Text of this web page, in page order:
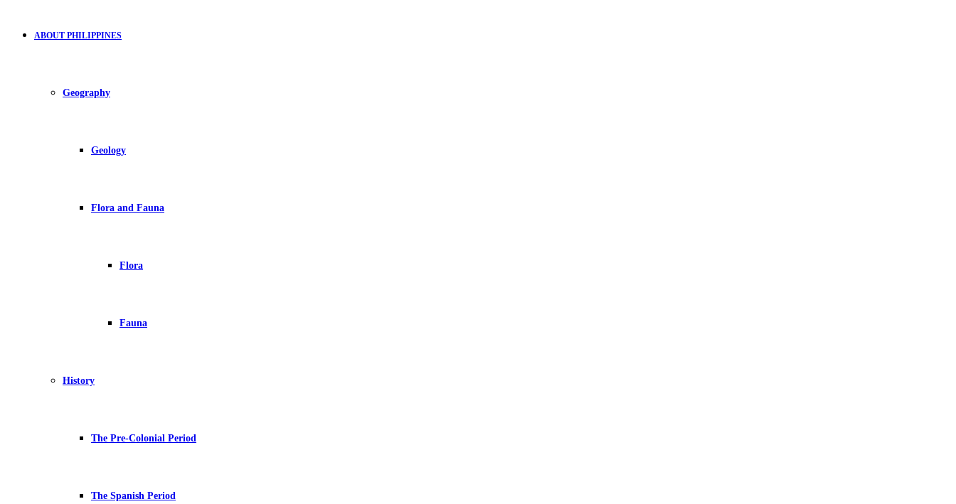
ABOUT PHILIPPINES
Geography
Geology
Flora and Fauna
Flora
Fauna
History
The Pre-Colonial Period
The Spanish Period